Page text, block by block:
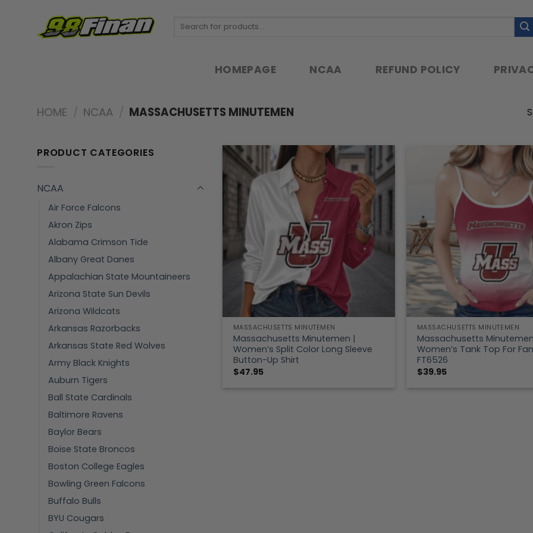
Search
HOMEPAGE NCAA REFUND POLICY
HOME / NCAA / MASSACHUSETTS MINUTEMEN
PRODUCT CATEGORIES
NCAA
Air Force Falcons
Akron Zips
Alabama Crimson Tide
Albany Great Danes
Appalachian State Mountaineers
Arizona State Sun Devils
Arizona Wildcats
Arkansas Razorbacks
Arkansas State Red Wolves
Army Black Knights
Auburn Tigers
Ball State Cardinals
Baltimore Ravens
Baylor Bears
Boise State Broncos
Boston College Eagles
Bowling Green Falcons
Buffalo Bulls
BYU Cougars
MASSACHUSETTS MINUTEMEN
Massachusetts Minutemen |
Women’s Split Color Long Sleeve
Button-Up Shirt
$47.95
MASSACHUSETTS MINUTEMEN
Massachusetts
Women’s Tank Top For
FT6526
$39.95